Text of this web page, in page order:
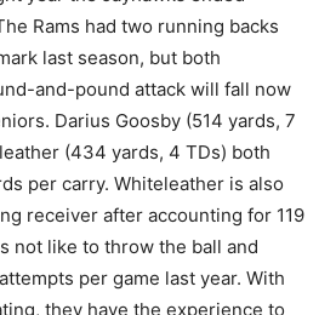
Rams had two running backs
last season, but both
and-pound attack will fall now
Darius Goosby (514 yards, 7
(434 yards, 4 TDs) both
per carry. Whiteleather is also
receiver after accounting for 119
not like to throw the ball and
per game last year. With
they have the experience to